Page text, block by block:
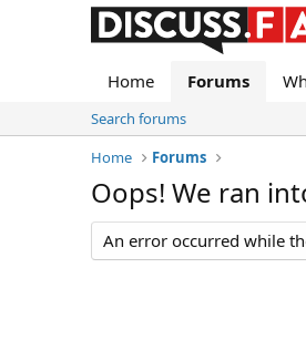
Home Forums
Search forums
Home
Forums
Oops! We ran
An error occurred while